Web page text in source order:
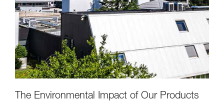
The Environmental Impact of Our Products